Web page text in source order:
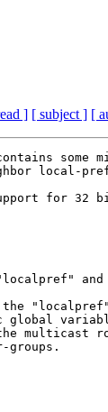
] [ subject ] [
some
local-
for 32
"localpref"
global
multicast